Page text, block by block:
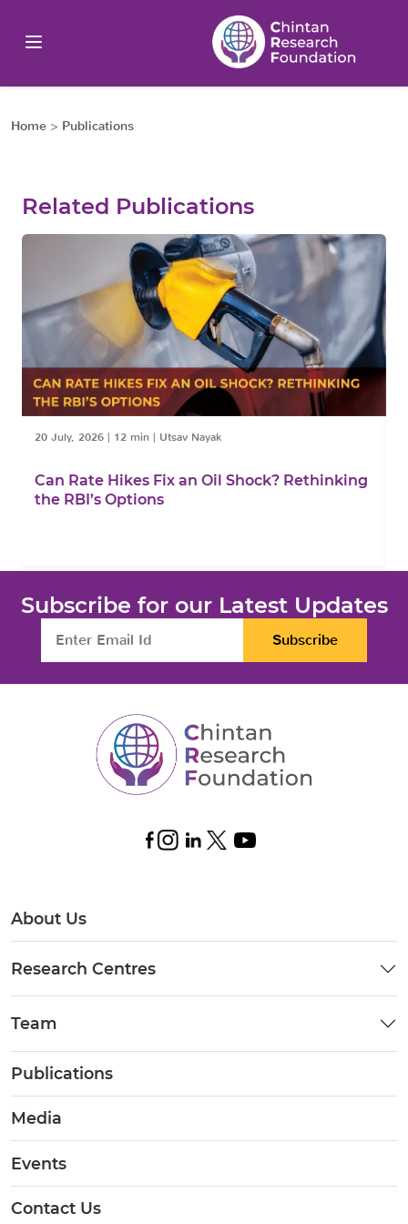
Home > Publications
Related Publications
20 July, 2026 | 12 min | Utsav Nayak
Can Rate Hikes Fix an Oil Shock? Rethinking
the RBI’s Options
Subscribe for our Latest Updates
Subscribe
About Us
Research Centres
Team
Publications
Media
Events
Contact Us